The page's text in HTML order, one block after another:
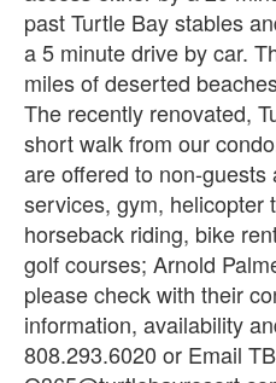
past Turtle Bay stables
a 5 minute drive by car.
miles of deserted
The recently renovated,
short walk from our
are offered to non-
services, gym, helicopter
horseback riding, bike
golf courses; Arnold
please check with their
information, availability
808.293.6020 or Email